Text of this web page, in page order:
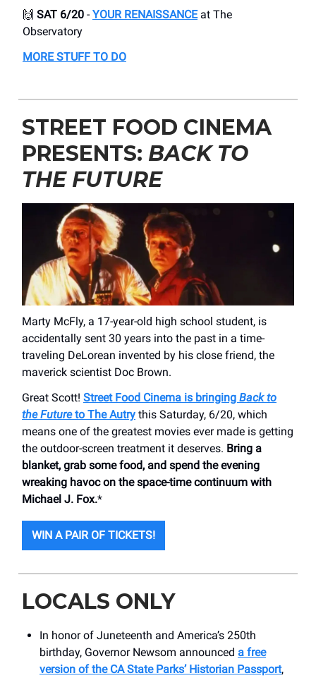
🙌 SAT 6/20 - YOUR RENAISSANCEat The
Observatory
MORE STUFF TO DO
STREET FOOD CINEMA
PRESENTS: BACK TO
THE FUTURE
Marty McFly, a 17-year-old high school student, is
accidentally sent 30 years into the past in a time-
traveling DeLorean invented by his close friend, the
maverick scientist Doc Brown.
Great Scott! Street Food Cinema is bringing Back to
the Futureto The Autry this Saturday, 6/20, which
means one of the greatest movies ever made is getting
the outdoor-screen treatment it deserves. Bring a
blanket, grab some food, and spend the evening
wreaking havoc on the space-time continuum with
Michael J. Fox.*
WIN A PAIR OF TICKETS!
LOCALS ONLY
In honor of Juneteenth and America’s 250th
birthday, Governor Newsom announced a free
version of the CA State Parks’ Historian Passport,